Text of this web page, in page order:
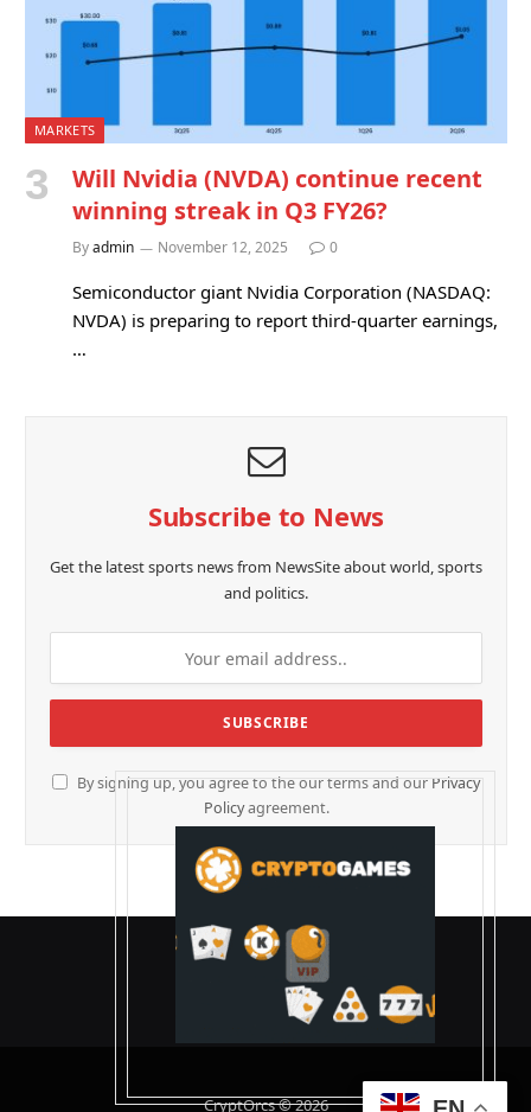
MARKETS
Will Nvidia (NVDA) continue recent
winning streak in Q3 FY26?
Byadmin November 12, 2025 0
Semiconductor giant Nvidia Corporation (NASDAQ:
NVDA) is preparing to report third-quarter earnings,
…
Subscribe to News
Get the latest sports news from NewsSite about world, sports
and politics.
By signing up, you agree to the our terms and our Privacy
Policyagreement.
CryptOrcs © 2026